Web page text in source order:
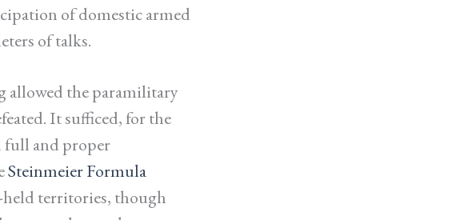
of domestic armed
of talks.
allowed the paramilitary
It sufficed, for the
full and proper
Steinmeier Formula
held territories, though